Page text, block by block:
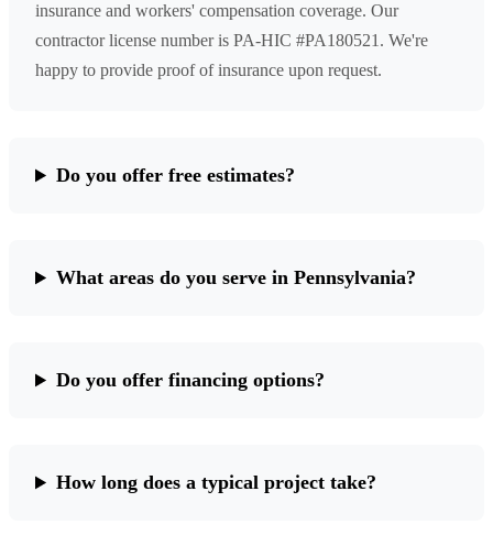
insurance and workers' compensation coverage. Our
contractor license number is PA-HIC #PA180521. We're
happy to provide proof of insurance upon request.
Do you offer free estimates?
What areas do you serve in Pennsylvania?
Do you offer financing options?
How long does a typical project take?